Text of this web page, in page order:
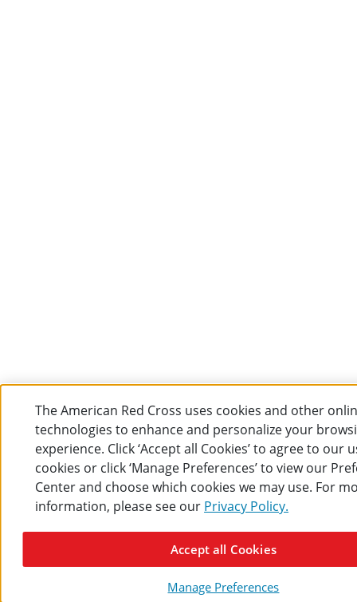
The American Red Cross uses cookies and other
technologies to enhance and personalize your
experience. Click ‘Accept all Cookies’ to agree to our
cookies or click ‘Manage Preferences’ to view our
Center and choose which cookies we may use. For
information, please see our Privacy Policy.
Manage Preferences
Accept all Cookies